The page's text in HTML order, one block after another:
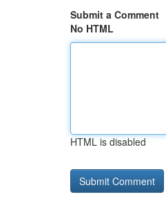
Submit a Comment
No HTML
HTML is disabled